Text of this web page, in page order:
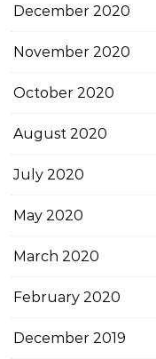
December 2020
November 2020
October 2020
August 2020
July 2020
May 2020
March 2020
February 2020
December 2019